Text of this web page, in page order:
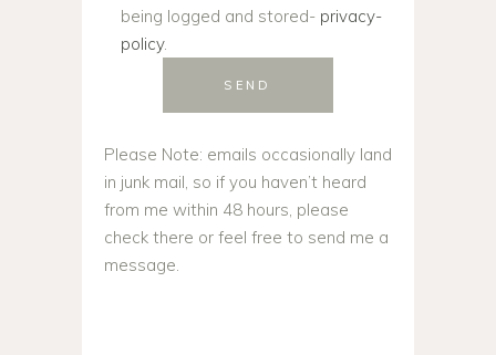
being logged and stored- privacy-
policy.
SEND
Please Note: emails occasionally land
in junk mail, so if you haven’t heard
from me within 48 hours, please
check there or feel free to send me a
message.